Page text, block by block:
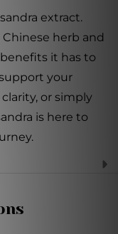
extract.
herb and
it has to
your
or simply
is here to